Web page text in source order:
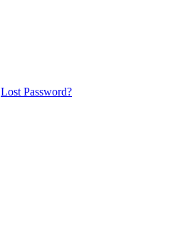
Lost Password?